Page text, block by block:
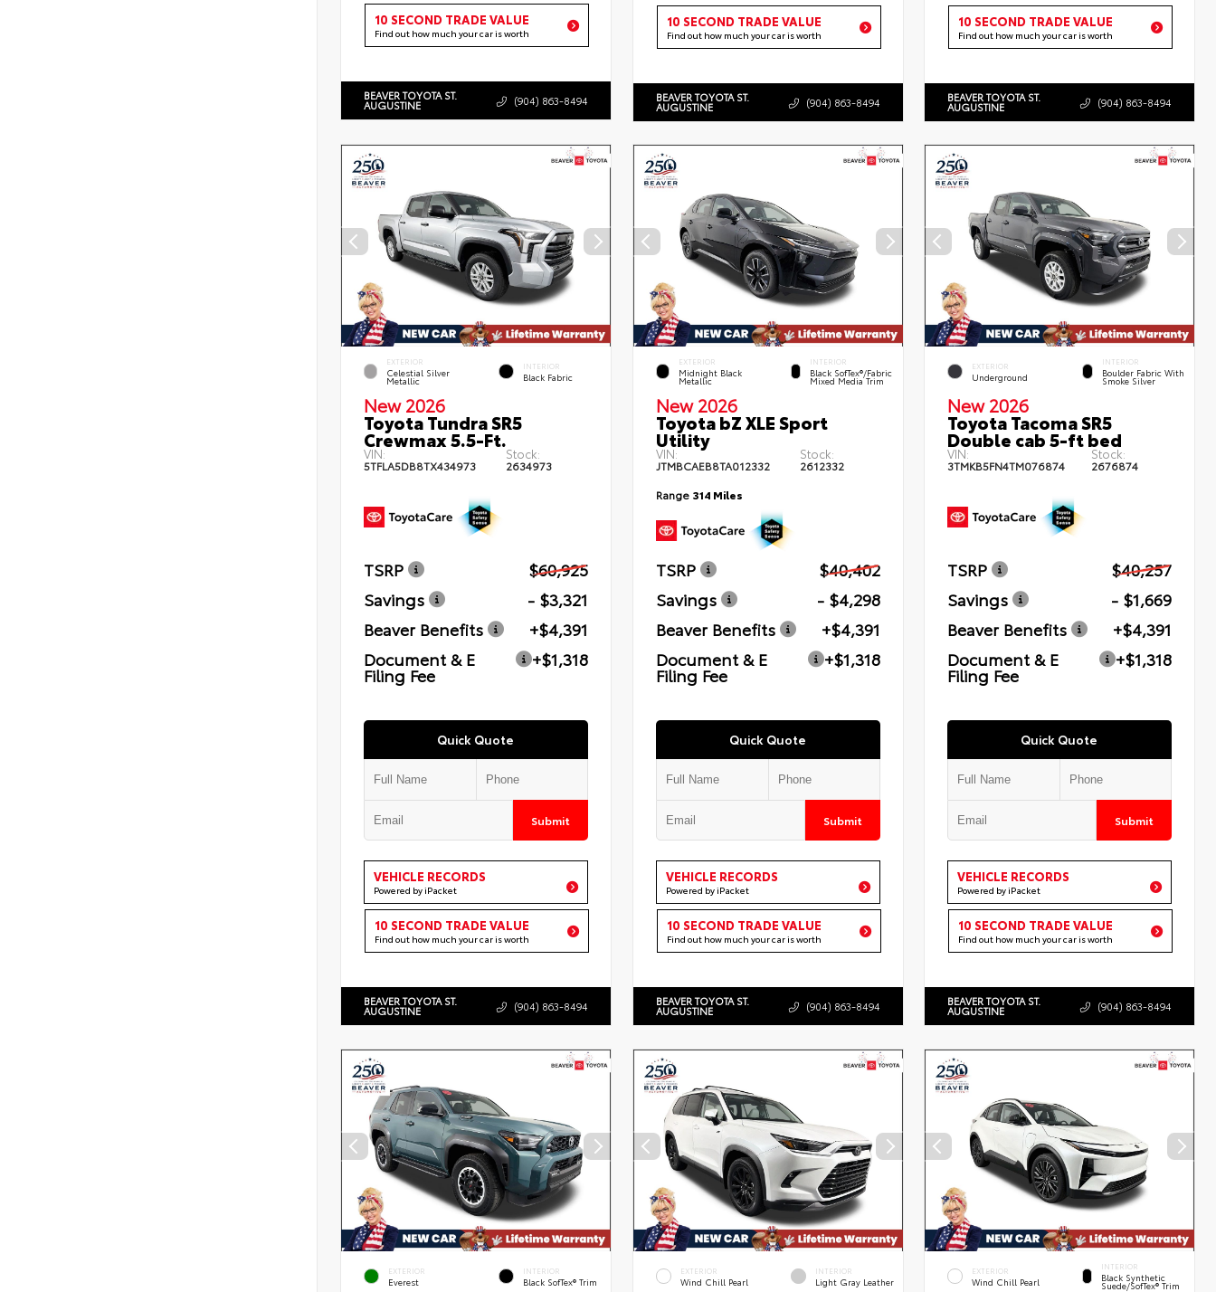
10 SECOND TRADE VALUE
Find out how much your car is worth
BEAVER TOYOTA ST.
AUGUSTINE (904) 863-8494
10 SECOND TRADE VALUE
Find out how much your car is worth
BEAVER TOYOTA ST.
AUGUSTINE (904) 863-8494
10 SECOND TRADE VALUE
Find out how much your car is worth
BEAVER TOYOTA ST.
AUGUSTINE (904) 863-8494
EXTERIOR
Celestial Silver
Metallic
INTERIOR
Black Fabric
New 2026
Toyota Tundra SR5
Crewmax 5.5-Ft.
VIN:
5TFLA5DB8TX434973
Stock:
2634973
TSRP
$60,925
Savings
- $3,321
Beaver Benefits
+$4,391
Document & E
Filing Fee
+$1,318
Quick Quote
Submit
VEHICLE RECORDS
Powered by iPacket
10 SECOND TRADE VALUE
Find out how much your car is worth
BEAVER TOYOTA ST.
AUGUSTINE (904) 863-8494
EXTERIOR
Midnight Black
Metallic
INTERIOR
Black SofTex®/fabric
Mixed Media Trim
New 2026
Toyota bZ XLE Sport
Utility
VIN:
JTMBCAEB8TA012332
Stock:
2612332
Range 314 Miles
TSRP
$40,402
Savings
- $4,298
Beaver Benefits
+$4,391
Document & E
Filing Fee
+$1,318
Quick Quote
Submit
VEHICLE RECORDS
Powered by iPacket
10 SECOND TRADE VALUE
Find out how much your car is worth
BEAVER TOYOTA ST.
AUGUSTINE (904) 863-8494
EXTERIOR
Underground
INTERIOR
Boulder Fabric With
Smoke Silver
New 2026
Toyota Tacoma SR5
Double cab 5-ft bed
VIN:
3TMKB5FN4TM076874
Stock:
2676874
TSRP
$40,257
Savings
- $1,669
Beaver Benefits
+$4,391
Document & E
Filing Fee
+$1,318
Quick Quote
Submit
VEHICLE RECORDS
Powered by iPacket
10 SECOND TRADE VALUE
Find out how much your car is worth
BEAVER TOYOTA ST.
AUGUSTINE (904) 863-8494
EXTERIOR
Everest
INTERIOR
Black SofTex® Trim
EXTERIOR
Wind Chill Pearl
INTERIOR
Light Gray Leather
EXTERIOR
Wind Chill Pearl
INTERIOR
Black Synthetic
Suede/SofTex® Trim